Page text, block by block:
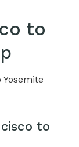
to
to